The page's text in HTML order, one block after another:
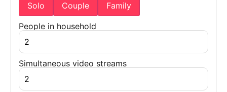
Solo Couple Family
People in household
Simultaneous video streams